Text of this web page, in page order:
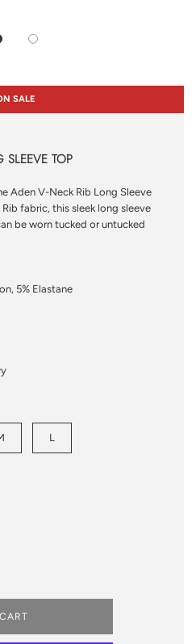
SALE
TOP
Aden V-Neck Rib Long Sleeve
fabric, this sleek long sleeve
be worn tucked or untucked
5% Elastane
L